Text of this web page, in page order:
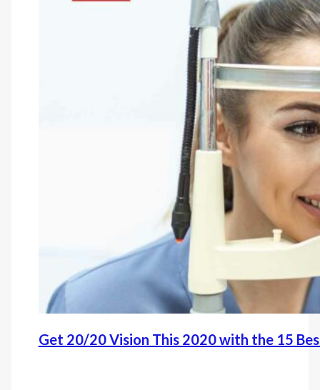
Get 20/20 Vision This 2020 with the 15